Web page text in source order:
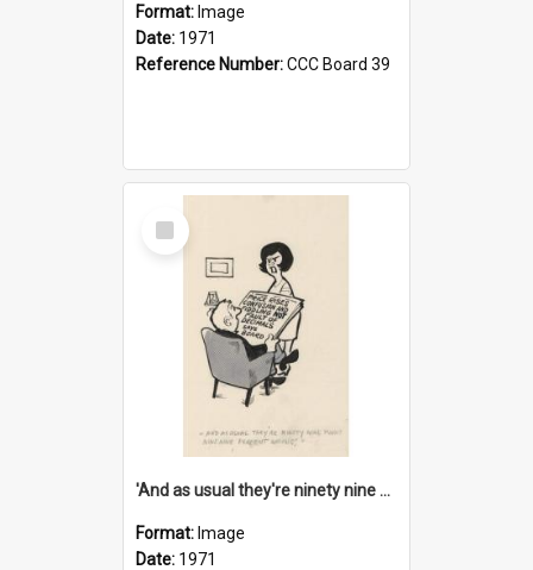
Format: Image
Date: 1971
Reference Number:CCC Board 39
Select
Item
'And as usual they're ninety nine point nine nine percent wrong!'
Format: Image
Date: 1971